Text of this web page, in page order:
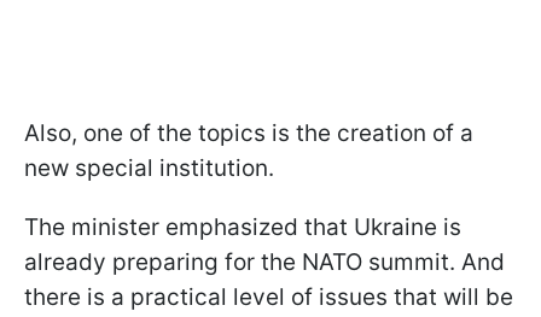
Also, one of the topics is the creation of a
new special institution.
The minister emphasized that Ukraine is
already preparing for the NATO summit. And
there is a practical level of issues that will be